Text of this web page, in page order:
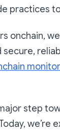
practices
onchain,
step